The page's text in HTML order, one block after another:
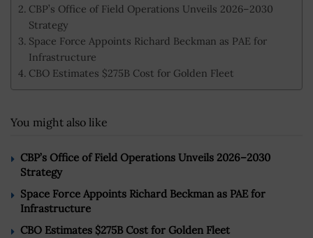
CBP’s Office of Field Operations Unveils 2026–2030
Strategy
Space Force Appoints Richard Beckman as PAE for
Infrastructure
CBO Estimates $275B Cost for Golden Fleet
You might also like
CBP’s Office of Field Operations Unveils 2026–2030
Strategy
Space Force Appoints Richard Beckman as PAE for
Infrastructure
CBO Estimates $275B Cost for Golden Fleet